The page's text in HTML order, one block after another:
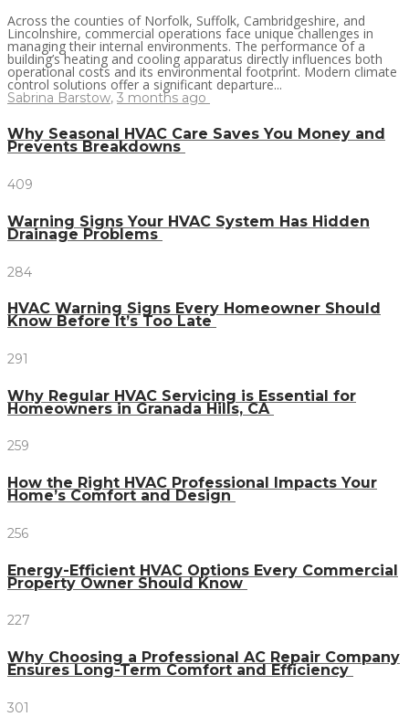
Across the counties of Norfolk, Suffolk, Cambridgeshire, and
Lincolnshire, commercial operations face unique challenges in
managing their internal environments. The performance of a
building’s heating and cooling apparatus directly influences both
operational costs and its environmental footprint. Modern climate
control solutions offer a significant departure...
Sabrina Barstow, 3 months ago
Why Seasonal HVAC Care Saves You Money and
Prevents Breakdowns
409
Warning Signs Your HVAC System Has Hidden
Drainage Problems
284
HVAC Warning Signs Every Homeowner Should
Know Before It’s Too Late
291
Why Regular HVAC Servicing is Essential for
Homeowners in Granada Hills, CA
259
How the Right HVAC Professional Impacts Your
Home’s Comfort and Design
256
Energy-Efficient HVAC Options Every Commercial
Property Owner Should Know
227
Why Choosing a Professional AC Repair Company
Ensures Long-Term Comfort and Efficiency
301